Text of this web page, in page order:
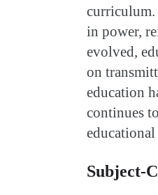
curriculum.
in power,
evolved,
on
education
continues
Subject-